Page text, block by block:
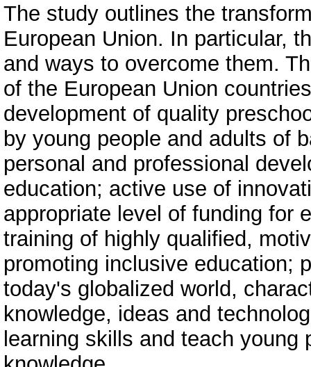
The study outlines the
European Union. In particular,
and ways to overcome them.
of the European Union
development of quality
by young people and adults of
personal and professional
education; active use of
appropriate level of funding for
training of highly qualified,
promoting inclusive education;
today's globalized world,
knowledge, ideas and
learning skills and teach